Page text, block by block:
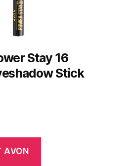
Stay 16
Stick
AVON